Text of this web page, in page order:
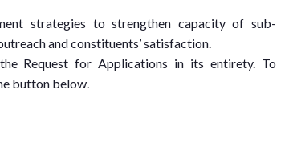
strategies to strengthen capacity of sub-
and constituents’ satisfaction.
Request for Applications in its entirety. To
button below.